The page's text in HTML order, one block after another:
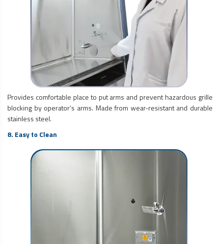
Provides comfortable place to put arms and prevent hazardous grille
blocking by operator’s arms. Made from wear-resistant and durable
stainless steel.
8. Easy to Clean